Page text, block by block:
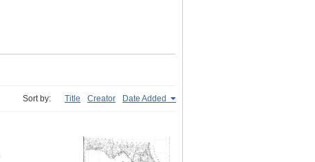
Sort by: Title Creator Date Added